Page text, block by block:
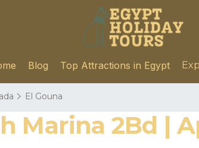
Blog Top Attractions in Egypt
El Gouna
Marina 2Bd |